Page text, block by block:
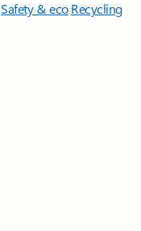
Safety & eco Recycling